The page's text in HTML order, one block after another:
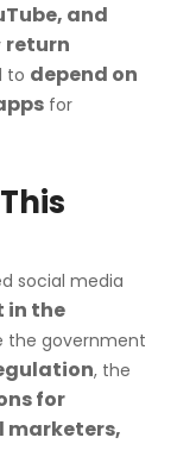
and
return
to depend on
for
social media
in the
the government
, the
for
marketers,